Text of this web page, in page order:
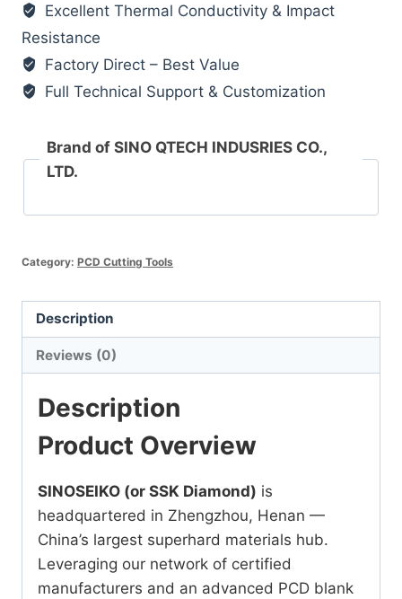
Excellent Thermal Conductivity & Impact
Resistance
Factory Direct – Best Value
Full Technical Support & Customization
Brand of SINO QTECH INDUSRIES CO.,
LTD.
Category: PCD Cutting Tools
Description
Reviews (0)
Description
Product Overview
SINOSEIKO (or SSK Diamond) is
headquartered in Zhengzhou, Henan —
China’s largest superhard materials hub.
Leveraging our network of certified
manufacturers and an advanced PCD blank